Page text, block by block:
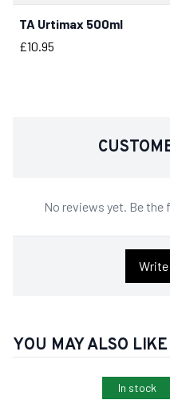
BUY NOW
TA Urtimax 500ml
Price
£10.95
No reviews yet. Be
Write
YOU MAY ALSO LIKE
In stock